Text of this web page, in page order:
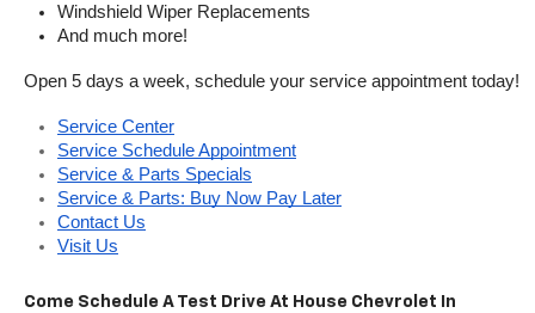
Windshield Wiper Replacements
And much more!
Open 5 days a week, schedule your service appointment today!
Service Center
Service Schedule Appointment
Service & Parts Specials
Service & Parts: Buy Now Pay Later
Contact Us
Visit Us
Come Schedule A Test Drive At House Chevrolet In